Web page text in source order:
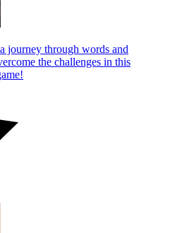
journey through words and
the challenges in this